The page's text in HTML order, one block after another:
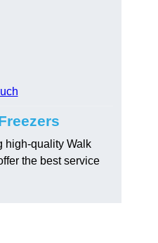
high-quality Walk
the best service